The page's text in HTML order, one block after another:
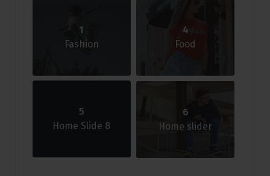
1
Fashion
4
Food
5
Home Slide 8
6
Home slider